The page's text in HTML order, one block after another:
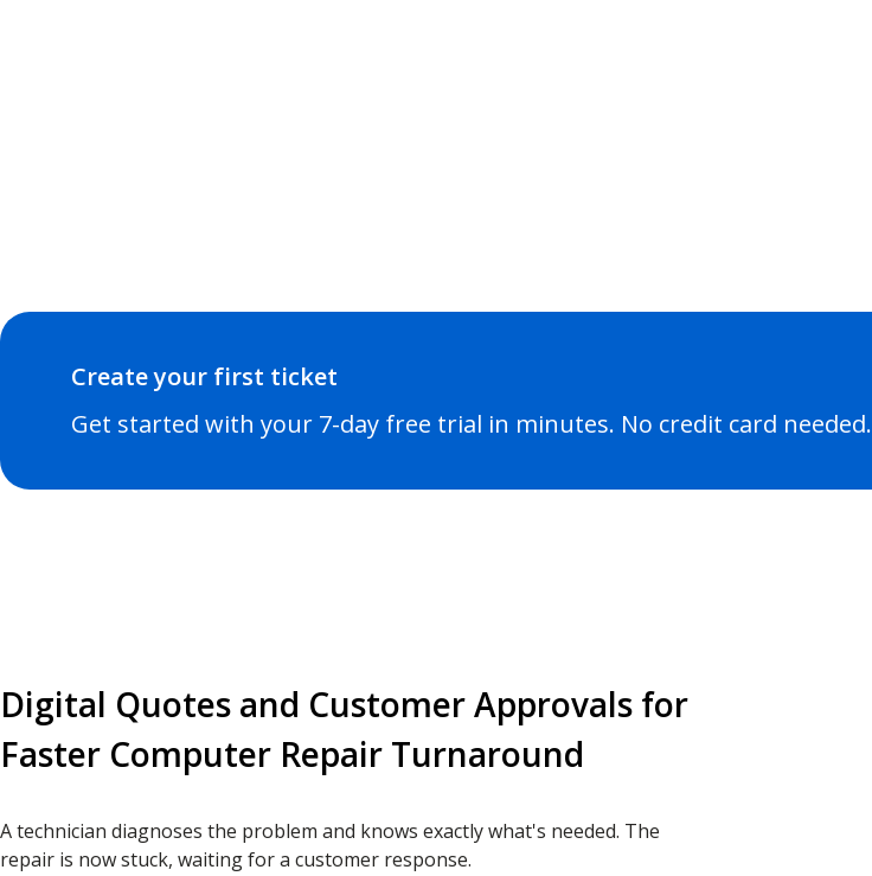
Create your first ticket
Get started with your 7-day free trial in minutes. No credit card needed.
Digital Quotes and Customer Approvals for
Faster Computer Repair Turnaround
A technician diagnoses the problem and knows exactly what's needed. The
repair is now stuck, waiting for a customer response.